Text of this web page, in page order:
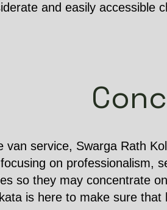
and easily accessible
van service, Swarga Rath
on professionalism,
so they may concentrate
is here to make sure